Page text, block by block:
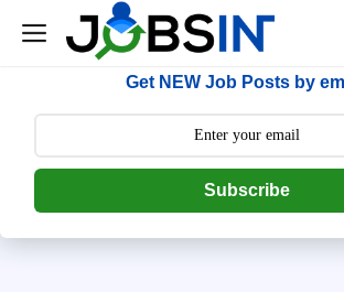
--> [begin] follow.it code -->
Get NEW Job Posts by
Subscribe